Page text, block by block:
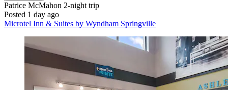
Patrice McMahon 2-night trip
Posted 1 day ago
Microtel Inn & Suites by Wyndham Springville